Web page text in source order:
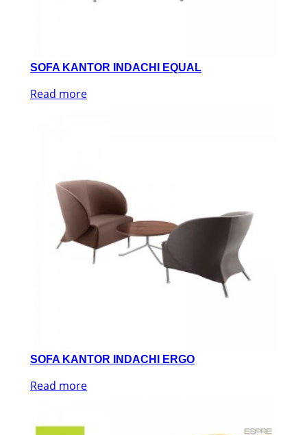
SOFA KANTOR INDACHI EQUAL
Read more
SOFA KANTOR INDACHI ERGO
Read more